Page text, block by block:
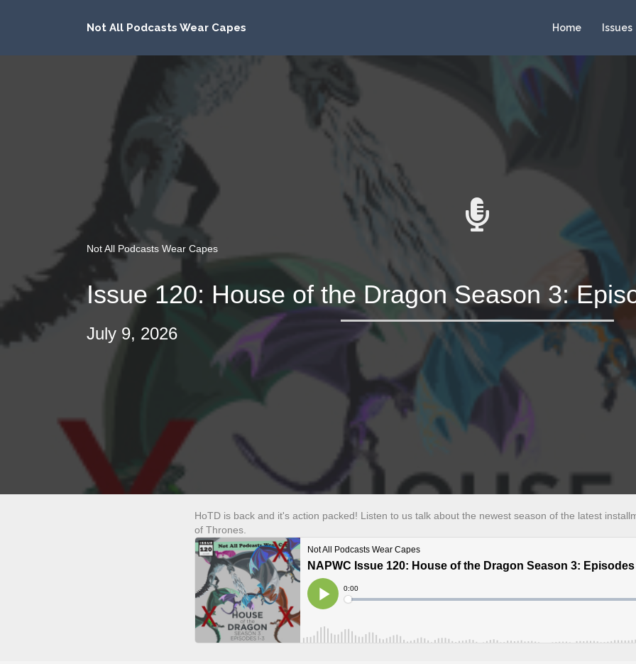
Not All Podcasts Wear Capes Home Issues
Not All Podcasts Wear Capes
Issue 120: House of the Dragon Season 3:
July 9, 2026
HoTD is back and it's action packed! Listen to us talk about the newest season of the latest
of Thrones.